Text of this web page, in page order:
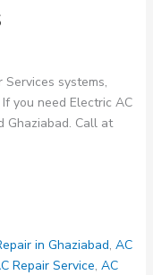
systems,
you need Electric AC
Ghaziabad. Call at
in Ghaziabad, AC
Repair Service, AC